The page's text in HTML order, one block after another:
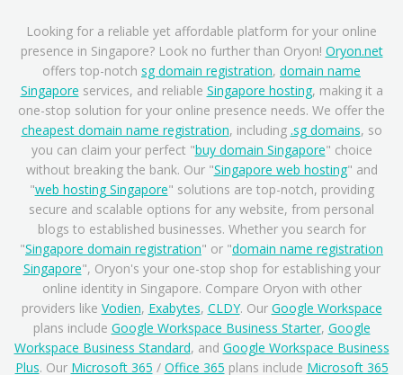
Looking for a reliable yet affordable platform for your online
presence in Singapore? Look no further than Oryon! Oryon.net
offers top-notch sg domain registration, domain name
Singapore services, and reliable Singapore hosting, making it a
one-stop solution for your online presence needs. We offer the
cheapest domain name registration, including .sg domains, so
you can claim your perfect "buy domain Singapore" choice
without breaking the bank. Our "Singapore web hosting" and
"web hosting Singapore" solutions are top-notch, providing
secure and scalable options for any website, from personal
blogs to established businesses. Whether you search for
"Singapore domain registration" or "domain name registration
Singapore", Oryon's your one-stop shop for establishing your
online identity in Singapore. Compare Oryon with other
providers like Vodien, Exabytes, CLDY. Our Google Workspace
plans include Google Workspace Business Starter, Google
Workspace Business Standard, and Google Workspace Business
Plus. Our Microsoft 365 / Office 365 plans include Microsoft 365